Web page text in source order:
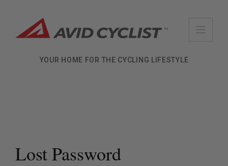
content
YOUR HOME FOR THE CYCLING LIFESTYLE
Lost Password